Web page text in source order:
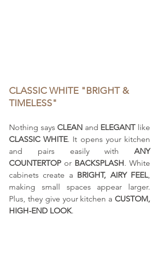
CLASSIC WHITE "BRIGHT &
TIMELESS"
Nothing says CLEAN and ELEGANT
CLASSIC WHITE. It opens your kitchen
and pairs easily with ANY
COUNTERTOP or BACKSPLASH. White
cabinets create a BRIGHT, AIRY FEEL,
making small spaces appear larger.
Plus, they give your kitchen a CUSTOM,
HIGH-END LOOK.